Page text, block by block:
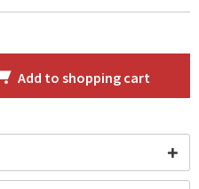
Add to shopping cart